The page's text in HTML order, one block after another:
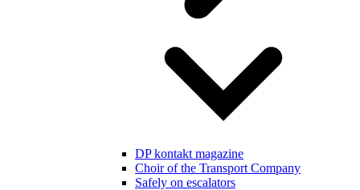
DP kontakt magazine
Choir of the Transport Company
Safely on escalators